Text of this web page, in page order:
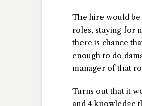
The hire would
roles, staying for
there is chance
enough to do
manager of that
Turns out that it
and 4 knowledge